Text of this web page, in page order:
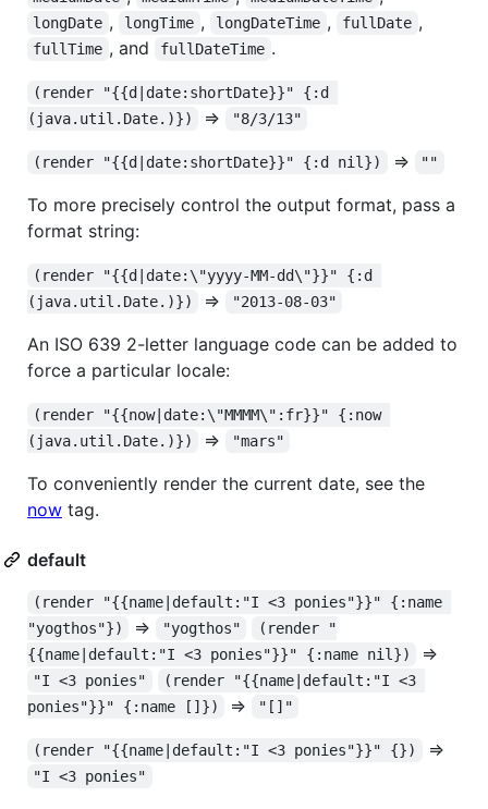
longDate , longTime , longDateTime , fullDate ,
fullTime , and fullDateTime .
(render "{{d|date:shortDate}}" {:d
(java.util.Date.)})
=> "8/3/13"
(render "{{d|date:shortDate}}" {:d nil}) => ""
To more precisely control the output format, pass a
format string:
(render "{{d|date:\"yyyy-MM-dd\"}}" {:d
(java.util.Date.)})
=> "2013-08-03"
An ISO 639 2-letter language code can be added to
force a particular locale:
(render "{{now|date:\"MMMM\":fr}}" {:now
(java.util.Date.)})
=> "mars"
To conveniently render the current date, see the
now tag.
default
(render "{{name|default:"I <3 ponies"}}" {:name
"yogthos"})
=> "yogthos"
(render "
{{name|default:"I <3 ponies"}}" {:name nil})
=>
"I <3 ponies"
(render "{{name|default:"I <3
ponies"}}" {:name []})
=> "[]"
(render "{{name|default:"I <3 ponies"}}" {}) =>
"I <3 ponies"